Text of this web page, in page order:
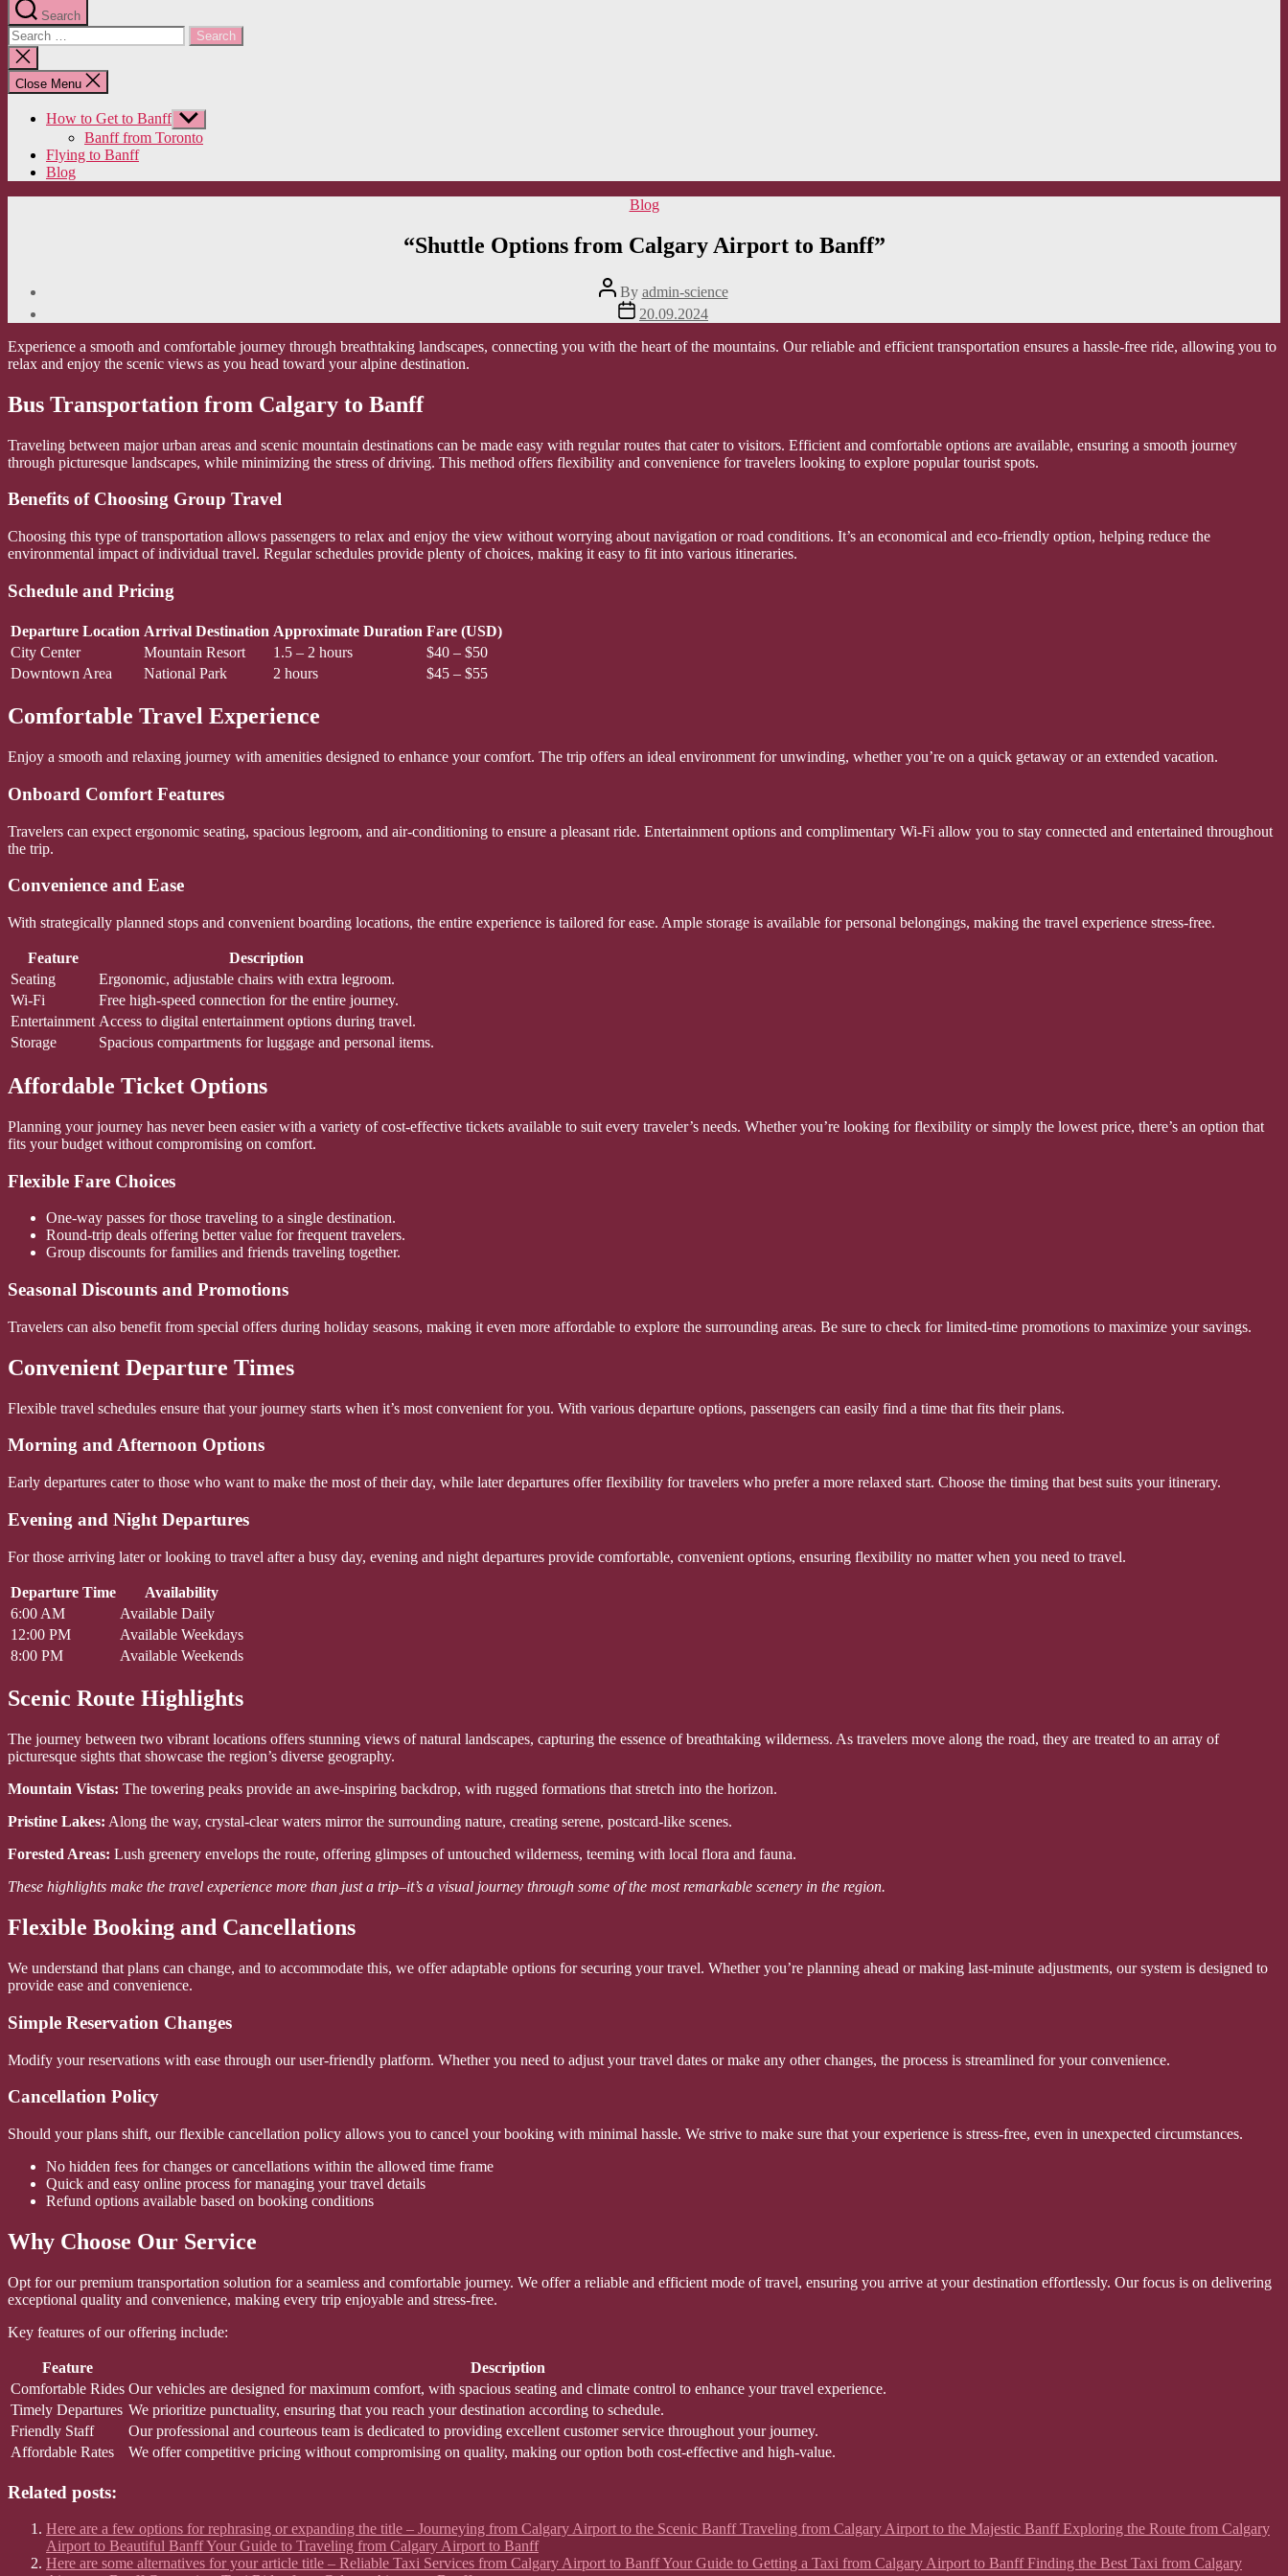
Search
Search
for:
Close
search
Close Menu
How to Get to Banff Show
sub
menu
Banff from Toronto
Flying to Banff
Blog
Categories
Blog
“Shuttle Options from Calgary Airport to Banff”
Post
author
By admin-science
Post
date
20.09.2024
Experience a smooth and comfortable journey through breathtaking landscapes, connecting you with the heart of the mountains. Our reliable and efficient transportation ensures a hassle-free ride, allowing you to
relax and enjoy the scenic views as you head toward your alpine destination.
Bus Transportation from Calgary to Banff
Traveling between major urban areas and scenic mountain destinations can be made easy with regular routes that cater to visitors. Efficient and comfortable options are available, ensuring a smooth journey
through picturesque landscapes, while minimizing the stress of driving. This method offers flexibility and convenience for travelers looking to explore popular tourist spots.
Benefits of Choosing Group Travel
Choosing this type of transportation allows passengers to relax and enjoy the view without worrying about navigation or road conditions. It’s an economical and eco-friendly option, helping reduce the
environmental impact of individual travel. Regular schedules provide plenty of choices, making it easy to fit into various itineraries.
Schedule and Pricing
Departure Location Arrival Destination Approximate Duration Fare (USD)
City Center
Mountain Resort 1.5 – 2 hours
$40 – $50
Downtown Area
National Park 2 hours $45 – $55
Comfortable Travel Experience
Enjoy a smooth and relaxing journey with amenities designed to enhance your comfort. The trip offers an ideal environment for unwinding, whether you’re on a quick getaway or an extended vacation.
Onboard Comfort Features
Travelers can expect ergonomic seating, spacious legroom, and air-conditioning to ensure a pleasant ride. Entertainment options and complimentary Wi-Fi allow you to stay connected and entertained throughout
the trip.
Convenience and Ease
With strategically planned stops and convenient boarding locations, the entire experience is tailored for ease. Ample storage is available for personal belongings, making the travel experience stress-free.
Feature
Description
Seating
Ergonomic, adjustable chairs with extra legroom.
Wi-Fi
Free high-speed connection for the entire journey.
Entertainment Access to digital entertainment options during travel.
Storage
Spacious compartments for luggage and personal items.
Affordable Ticket Options
Planning your journey has never been easier with a variety of cost-effective tickets available to suit every traveler’s needs. Whether you’re looking for flexibility or simply the lowest price, there’s an option that
fits your budget without compromising on comfort.
Flexible Fare Choices
One-way passes for those traveling to a single destination.
Round-trip deals offering better value for frequent travelers.
Group discounts for families and friends traveling together.
Seasonal Discounts and Promotions
Travelers can also benefit from special offers during holiday seasons, making it even more affordable to explore the surrounding areas. Be sure to check for limited-time promotions to maximize your savings.
Convenient Departure Times
Flexible travel schedules ensure that your journey starts when it’s most convenient for you. With various departure options, passengers can easily find a time that fits their plans.
Morning and Afternoon Options
Early departures cater to those who want to make the most of their day, while later departures offer flexibility for travelers who prefer a more relaxed start. Choose the timing that best suits your itinerary.
Evening and Night Departures
For those arriving later or looking to travel after a busy day, evening and night departures provide comfortable, convenient options, ensuring flexibility no matter when you need to travel.
Departure Time
Availability
6:00 AM
Available Daily
12:00 PM
Available Weekdays
8:00 PM
Available Weekends
Scenic Route Highlights
The journey between two vibrant locations offers stunning views of natural landscapes, capturing the essence of breathtaking wilderness. As travelers move along the road, they are treated to an array of
picturesque sights that showcase the region’s diverse geography.
Mountain Vistas: The towering peaks provide an awe-inspiring backdrop, with rugged formations that stretch into the horizon.
Pristine Lakes: Along the way, crystal-clear waters mirror the surrounding nature, creating serene, postcard-like scenes.
Forested Areas: Lush greenery envelops the route, offering glimpses of untouched wilderness, teeming with local flora and fauna.
These highlights make the travel experience more than just a trip–it’s a visual journey through some of the most remarkable scenery in the region.
Flexible Booking and Cancellations
We understand that plans can change, and to accommodate this, we offer adaptable options for securing your travel. Whether you’re planning ahead or making last-minute adjustments, our system is designed to
provide ease and convenience.
Simple Reservation Changes
Modify your reservations with ease through our user-friendly platform. Whether you need to adjust your travel dates or make any other changes, the process is streamlined for your convenience.
Cancellation Policy
Should your plans shift, our flexible cancellation policy allows you to cancel your booking with minimal hassle. We strive to make sure that your experience is stress-free, even in unexpected circumstances.
No hidden fees for changes or cancellations within the allowed time frame
Quick and easy online process for managing your travel details
Refund options available based on booking conditions
Why Choose Our Service
Opt for our premium transportation solution for a seamless and comfortable journey. We offer a reliable and efficient mode of travel, ensuring you arrive at your destination effortlessly. Our focus is on delivering
exceptional quality and convenience, making every trip enjoyable and stress-free.
Key features of our offering include:
Feature
Description
Comfortable Rides Our vehicles are designed for maximum comfort, with spacious seating and climate control to enhance your travel experience.
Timely Departures We prioritize punctuality, ensuring that you reach your destination according to schedule.
Friendly Staff
Our professional and courteous team is dedicated to providing excellent customer service throughout your journey.
Affordable Rates
We offer competitive pricing without compromising on quality, making our option both cost-effective and high-value.
Related posts:
Here are a few options for rephrasing or expanding the title – Journeying from Calgary Airport to the Scenic Banff Traveling from Calgary Airport to the Majestic Banff Exploring the Route from Calgary
Airport to Beautiful Banff Your Guide to Traveling from Calgary Airport to Banff
Here are some alternatives for your article title – Reliable Taxi Services from Calgary Airport to Banff Your Guide to Getting a Taxi from Calgary Airport to Banff Finding the Best Taxi from Calgary